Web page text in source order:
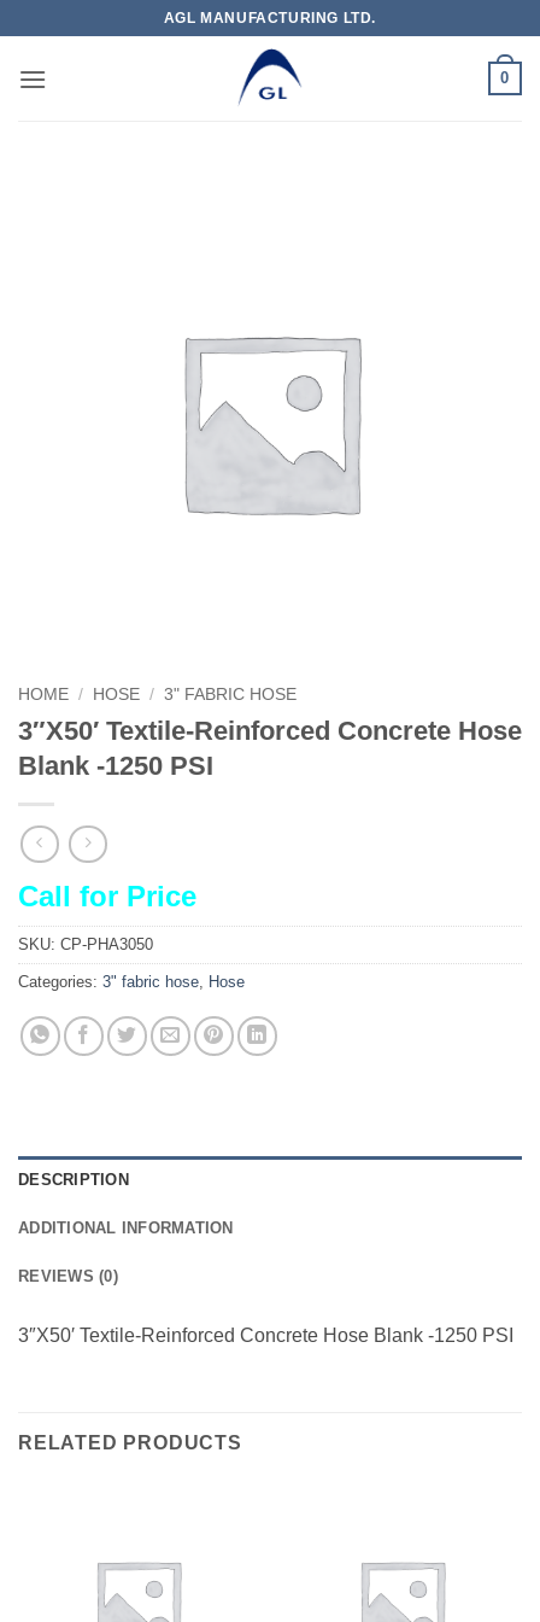
content
AGL MANUFACTURING LTD.
0
HOME / HOSE / 3" FABRIC HOSE
3″X50′ Textile-Reinforced Concrete Hose
Blank -1250 PSI
Call for Price
SKU: CP-PHA3050
Categories: 3" fabric hose, Hose
DESCRIPTION
ADDITIONAL INFORMATION
REVIEWS (0)
3″X50′ Textile-Reinforced Concrete Hose Blank -1250 PSI
RELATED PRODUCTS